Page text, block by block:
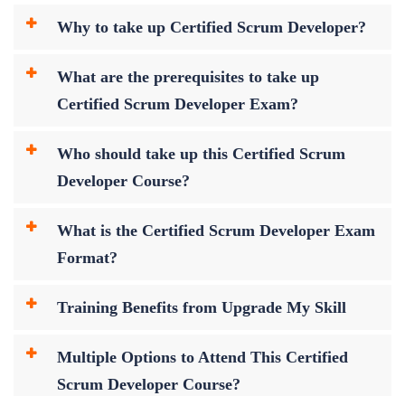
Why to take up Certified Scrum Developer?
What are the prerequisites to take up
Certified Scrum Developer Exam?
Who should take up this Certified Scrum
Developer Course?
What is the Certified Scrum Developer Exam
Format?
Training Benefits from Upgrade My Skill
Multiple Options to Attend This Certified
Scrum Developer Course?